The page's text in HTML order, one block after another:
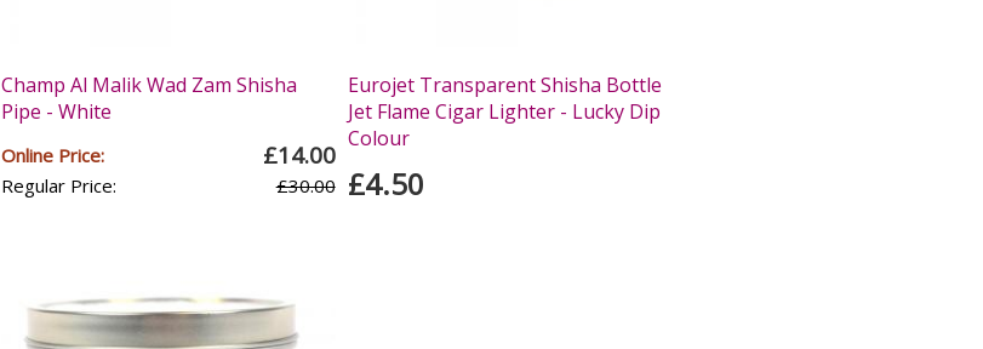
Champ Al Malik Wad Zam Shisha
Pipe - White
Online Price: £14.00
Regular Price: £30.00
Eurojet Transparent Shisha Bottle
Jet Flame Cigar Lighter - Lucky Dip
Colour
£4.50